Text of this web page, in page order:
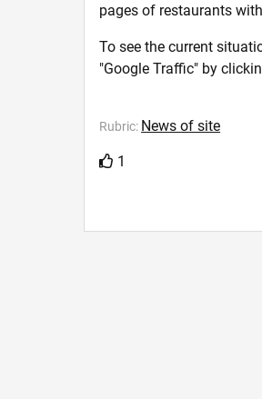
pages of restaurants
To see the current
"Google Traffic" by
Rubric: News of site
1